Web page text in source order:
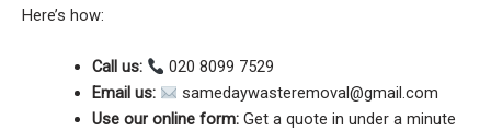
Here’s how:
Call us:
020 8099 7529
Email us:
samedaywasteremoval@gmail.com
Use our online form:Get a quote in under a minute